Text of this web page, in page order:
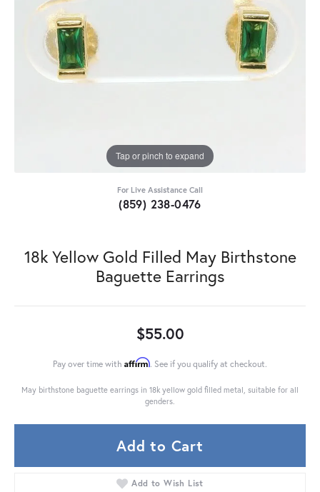
Tap or pinch to expand
For Live Assistance Call
(859) 238-0476
18k Yellow Gold Filled May Birthstone
Baguette Earrings
$55.00
Pay over time with Affirm. See if you qualify at checkout.
May birthstone baguette earrings in 18k yellow gold filled metal, suitable for all
genders.
Add to Cart
Add to Wish List